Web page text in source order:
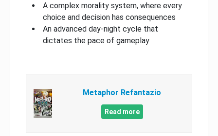
A complex morality system, where every
choice and decision has consequences
An advanced day-night cycle that
dictates the pace of gameplay
Metaphor Refantazio
Read more